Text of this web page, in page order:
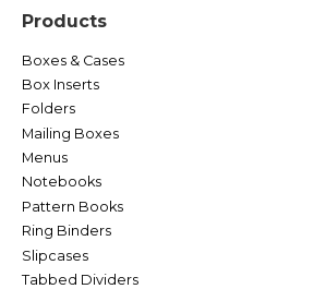
Products
Boxes & Cases
Box Inserts
Folders
Mailing Boxes
Menus
Notebooks
Pattern Books
Ring Binders
Slipcases
Tabbed Dividers